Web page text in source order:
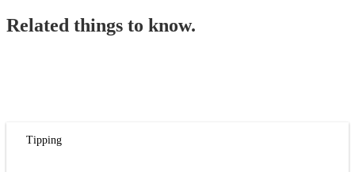
Related things to know.
Tipping